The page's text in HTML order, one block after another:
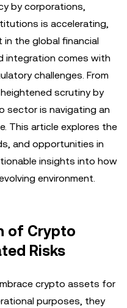
by corporations,
is accelerating,
the global financial
integration comes with
challenges. From
scrutiny by
sector is navigating an
This article explores the
and opportunities in
insights into how
environment.
of Crypto
Risks
crypto assets for
purposes, they